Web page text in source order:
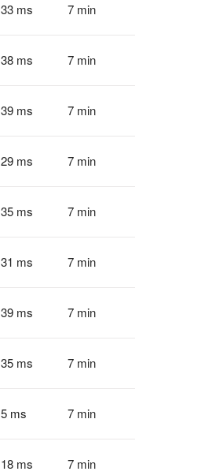
33 ms 7 min
38 ms 7 min
39 ms 7 min
29 ms 7 min
35 ms 7 min
31 ms 7 min
39 ms 7 min
35 ms 7 min
5 ms 7 min
18 ms 7 min